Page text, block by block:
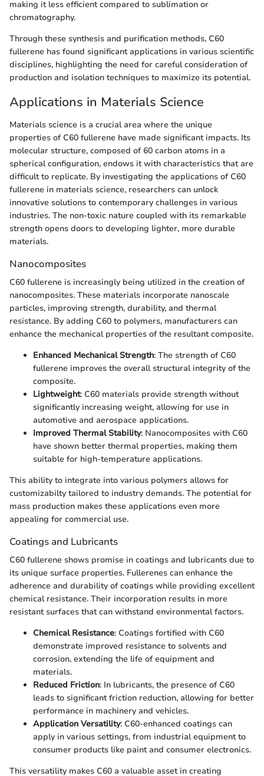
making it less efficient compared to sublimation or
chromatography.
Through these synthesis and purification methods, C60
fullerene has found significant applications in various scientific
disciplines, highlighting the need for careful consideration of
production and isolation techniques to maximize its potential.
Applications in Materials Science
Materials science is a crucial area where the unique
properties of C60 fullerene have made significant impacts. Its
molecular structure, composed of 60 carbon atoms in a
spherical configuration, endows it with characteristics that are
difficult to replicate. By investigating the applications of C60
fullerene in materials science, researchers can unlock
innovative solutions to contemporary challenges in various
industries. The non-toxic nature coupled with its remarkable
strength opens doors to developing lighter, more durable
materials.
Nanocomposites
C60 fullerene is increasingly being utilized in the creation of
nanocomposites. These materials incorporate nanoscale
particles, improving strength, durability, and thermal
resistance. By adding C60 to polymers, manufacturers can
enhance the mechanical properties of the resultant composite.
Enhanced Mechanical Strength: The strength of C60
fullerene improves the overall structural integrity of the
composite.
Lightweight: C60 materials provide strength without
significantly increasing weight, allowing for use in
automotive and aerospace applications.
Improved Thermal Stability: Nanocomposites with C60
have shown better thermal properties, making them
suitable for high-temperature applications.
This ability to integrate into various polymers allows for
customizabilty tailored to industry demands. The potential for
mass production makes these applications even more
appealing for commercial use.
Coatings and Lubricants
C60 fullerene shows promise in coatings and lubricants due to
its unique surface properties. Fullerenes can enhance the
adherence and durability of coatings while providing excellent
chemical resistance. Their incorporation results in more
resistant surfaces that can withstand environmental factors.
Chemical Resistance: Coatings fortified with C60
demonstrate improved resistance to solvents and
corrosion, extending the life of equipment and
materials.
Reduced Friction: In lubricants, the presence of C60
leads to significant friction reduction, allowing for better
performance in machinery and vehicles.
Application Versatility: C60-enhanced coatings can
apply in various settings, from industrial equipment to
consumer products like paint and consumer electronics.
This versatility makes C60 a valuable asset in creating